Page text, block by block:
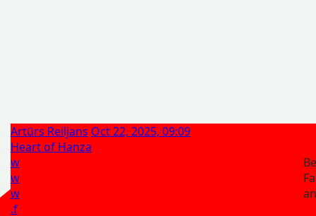
Artūrs Reiljans Oct 22, 2025, 09:09
Heart of Hanza
w
w
w
.f